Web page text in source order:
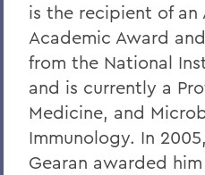
is the recipient of an
Academic Award
from the National
and is currently a
Medicine, and
Immunology. In
Gearan awarded